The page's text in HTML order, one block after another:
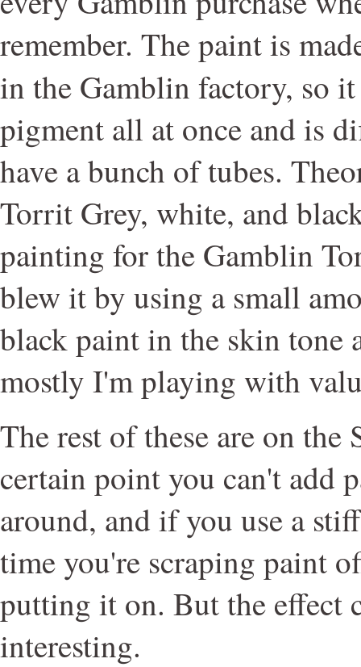
remember. The paint is
in the Gamblin factory, so
pigment all at once and is
have a bunch of tubes.
Torrit Grey, white, and
painting for the Gamblin
blew it by using a small
black paint in the skin tone
mostly I'm playing with
The rest of these are on the
certain point you can't add
around, and if you use a
time you're scraping paint
putting it on. But the effect
interesting.